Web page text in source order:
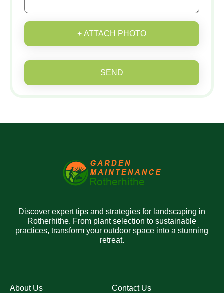
+ ATTACH PHOTO
SEND
Discover expert tips and strategies for landscaping in
Rotherhithe. From plant selection to sustainable
practices, transform your outdoor space into a stunning
retreat.
About Us Contact Us